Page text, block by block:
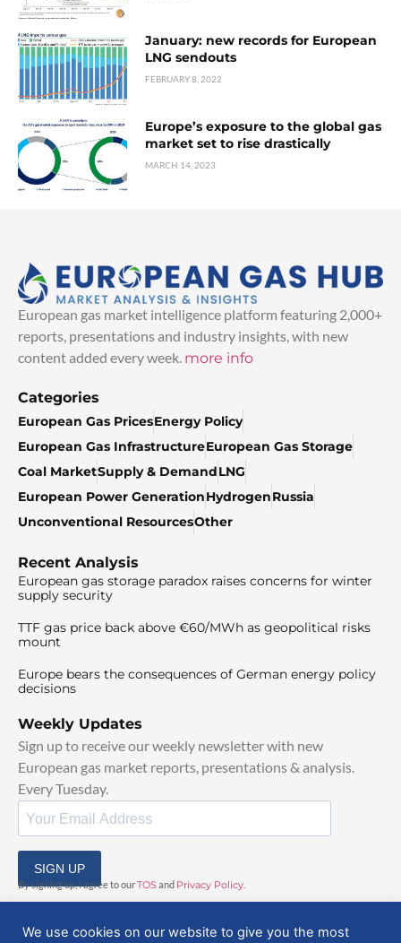
January: new records for European
LNG sendouts
FEBRUARY 8, 2022
Europe’s exposure to the global gas
market set to rise drastically
MARCH 14, 2023
European gas market intelligence platform featuring 2,000+
reports, presentations and industry insights, with new
content added every week. more info
Categories
European Gas PricesEnergy Policy
European Gas InfrastructureEuropean Gas Storage
Coal MarketSupply & DemandLNG
European Power GenerationHydrogenRussia
Unconventional ResourcesOther
Recent Analysis
European gas storage paradox raises concerns for winter
supply security
TTF gas price back above €60/MWh as geopolitical risks
mount
Europe bears the consequences of German energy policy
decisions
Weekly Updates
Sign up to receive our weekly newsletter with new
European gas market reports, presentations & analysis.
Every Tuesday.
SIGN UP
By signing up, I agree to ourTOSand Privacy Policy
We use cookies on our website to give you the most